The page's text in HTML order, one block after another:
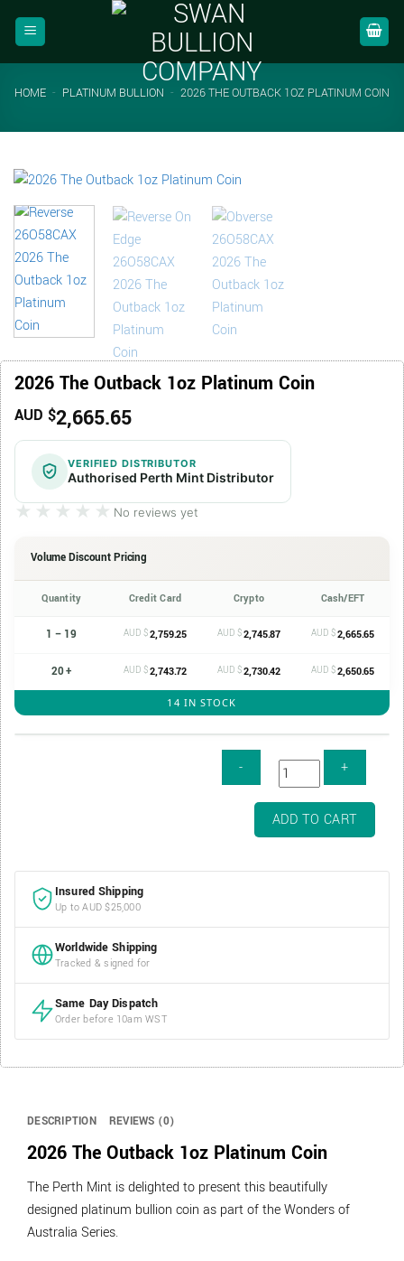
HOME - PLATINUM BULLION - 2026 THE OUTBACK 1OZ PLATINUM COIN
2026 The Outback 1oz Platinum Coin
AUD $2,665.65
VERIFIED DISTRIBUTOR
Authorised Perth Mint Distributor
★★★★★
★★★★★ No reviews yet
Volume Discount Pricing
Quantity Credit Card Crypto Cash/EFT
1 – 19 AUD $2,759.25 AUD $2,745.87 AUD $2,665.65
20 + AUD $2,743.72 AUD $2,730.42 AUD $2,650.65
14 IN STOCK
1oz
Platinum
ADD TO CART
Insured Shipping
Up to AUD $25,000
Worldwide Shipping
Tracked & signed for
Same Day Dispatch
Order before 10am WST
DESCRIPTION REVIEWS (0)
2026 The Outback 1oz Platinum Coin
The Perth Mint is delighted to present this beautifully
designed platinum bullion coin as part of the Wonders of
Australia Series.